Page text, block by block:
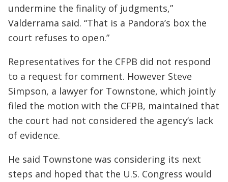
undermine the finality of judgments,”
Valderrama said. “That is a Pandora’s box the
court refuses to open.”
Representatives for the CFPB did not respond
to a request for comment. However Steve
Simpson, a lawyer for Townstone, which jointly
filed the motion with the CFPB, maintained that
the court had not considered the agency’s lack
of evidence.
He said Townstone was considering its next
steps and hoped that the U.S. Congress would